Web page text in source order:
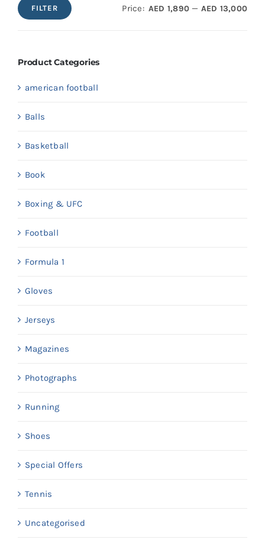
Min
Max
FILTER Price: AED 1,890 — AED 13,000
Product Categories
american football
Balls
Basketball
Book
Boxing & UFC
Football
Formula 1
Gloves
Jerseys
Magazines
Photographs
Running
Shoes
Special Offers
Tennis
Uncategorised